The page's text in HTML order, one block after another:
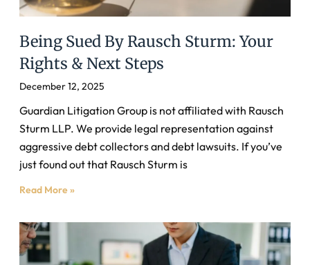
Being Sued By Rausch Sturm: Your
Rights & Next Steps
December 12, 2025
Guardian Litigation Group is not affiliated with Rausch
Sturm LLP. We provide legal representation against
aggressive debt collectors and debt lawsuits. If you’ve
just found out that Rausch Sturm is
Read More »